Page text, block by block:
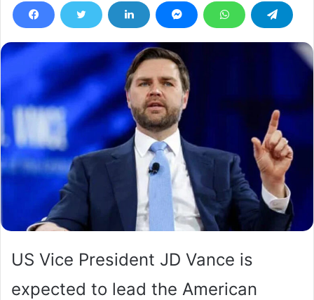
US Vice President JD Vance is
expected to lead the American